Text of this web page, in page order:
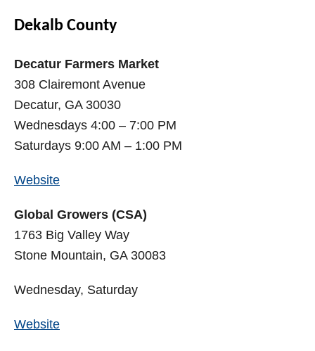
Dekalb County
Decatur Farmers Market
308 Clairemont Avenue
Decatur, GA 30030
Wednesdays 4:00 – 7:00 PM
Saturdays 9:00 AM – 1:00 PM
Website
Global Growers (CSA)
1763 Big Valley Way
Stone Mountain, GA 30083
Wednesday, Saturday
Website